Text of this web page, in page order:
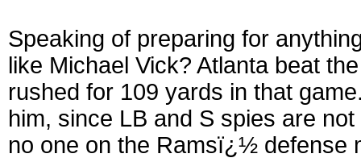
Speaking of preparing for
like Michael Vick? Atlanta beat
rushed for 109 yards in that
him, since LB and S spies are
no one on the Ramsï¿½ defense